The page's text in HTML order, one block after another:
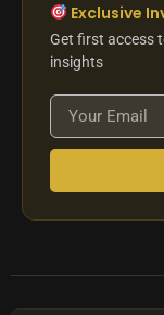
Exclusive
Get first access
insights